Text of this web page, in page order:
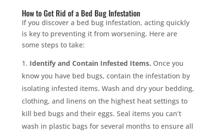
How to Get Rid of a Bed Bug Infestation
If you discover a bed bug infestation, acting quickly
is key to preventing it from worsening. Here are
some steps to take:
Identify and Contain Infested Items. Once you
know you have bed bugs, contain the infestation by
isolating infested items. Wash and dry your bedding,
clothing, and linens on the highest heat settings to
kill bed bugs and their eggs. Seal items you can’t
wash in plastic bags for several months to ensure all